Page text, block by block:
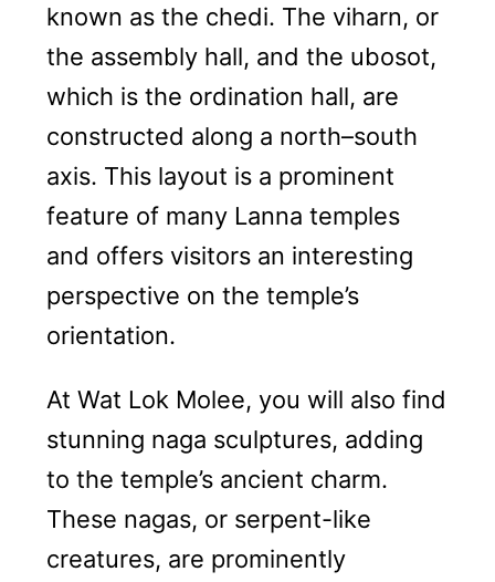
known as the chedi. The viharn, or
the assembly hall, and the ubosot,
which is the ordination hall, are
constructed along a north–south
axis. This layout is a prominent
feature of many Lanna temples
and offers visitors an interesting
perspective on the temple’s
orientation.
At Wat Lok Molee, you will also find
stunning naga sculptures, adding
to the temple’s ancient charm.
These nagas, or serpent-like
creatures, are prominently